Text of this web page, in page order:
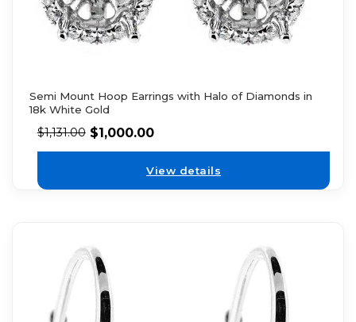
Semi Mount Hoop Earrings with Halo of Diamonds in
18k White Gold
$1,131.00 $1,000.00
View details